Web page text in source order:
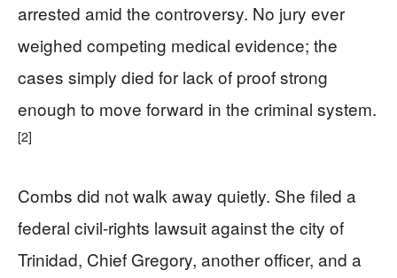
arrested amid the controversy. No jury ever
weighed competing medical evidence; the
cases simply died for lack of proof strong
enough to move forward in the criminal system.
[2]
Combs did not walk away quietly. She filed a
federal civil-rights lawsuit against the city of
Trinidad, Chief Gregory, another officer, and a